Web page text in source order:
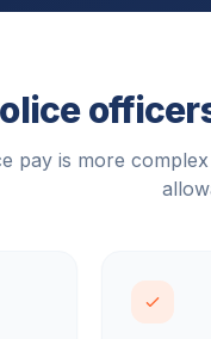
pay is more